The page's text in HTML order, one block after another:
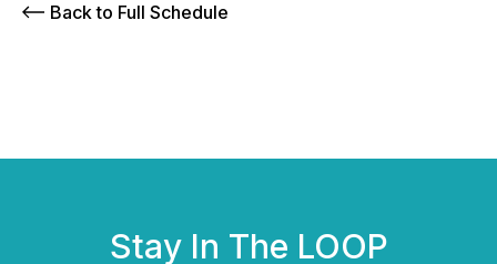
Back to Full Schedule
Stay In The LOOP